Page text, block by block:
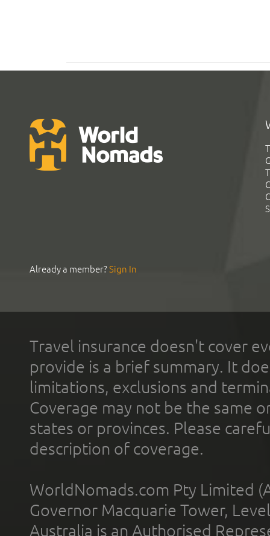
Already a member?Sign In
Travel insurance doesn't cover
provide is a brief summary. It
limitations, exclusions and
Coverage may not be the same
states or provinces. Please
description of coverage.
WorldNomads.com Pty Limited
Governor Macquarie Tower,
Australia is an Authorised